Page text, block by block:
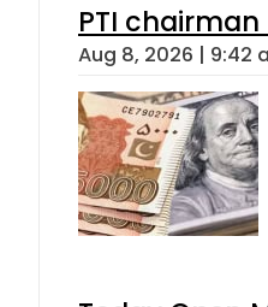
PTI
Aug 8, 2026 | 9:42